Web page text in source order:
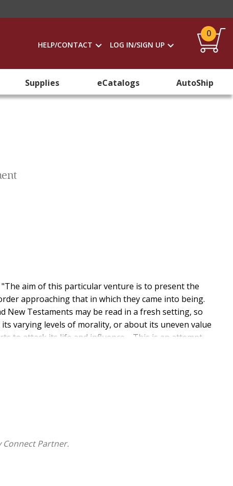
HELP/CONTACT LOG IN/SIGN UP
0
Supplies eCatalogs AutoShip
aim of this particular venture is to present the
approaching that in which they came into being.
New Testaments may be read in a fresh setting, so
varying levels of morality, or about its uneven value
to attack its life and influence.... This is an attempt
Of particular relevance to those interested in
used and views portrayed are a reflection of its
by this re-publication.
Connect Partner.